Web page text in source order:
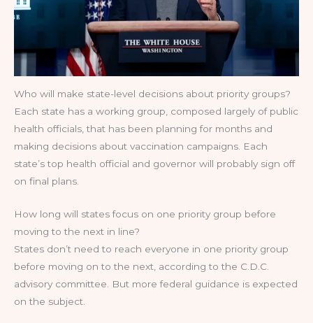
Who will make state-level decisions about priority groups?
Each state has a working group, composed largely of public
health officials, that has been planning for months and
making decisions about vaccination campaigns. Each
state’s top health official and governor will probably sign off
on final plans.
How long will states focus on one priority group before
moving to the next in line?
States don’t need to reach everyone in one priority group
before moving on to the next, according to the C.D.C.
advisory committee. But more federal guidance is expected
on the subject.